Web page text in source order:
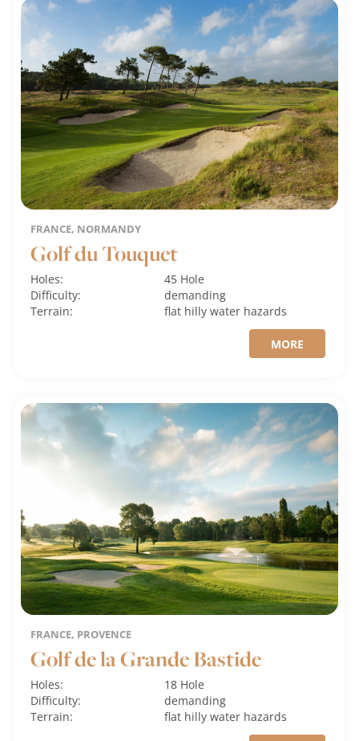
FRANCE, NORMANDY
Golf du Touquet
Holes:
45 Hole
Difficulty:
demanding
Terrain:
flat hillywater hazards
MORE
FRANCE, PROVENCE
Golf de la Grande Bastide
Holes:
18 Hole
Difficulty:
demanding
Terrain:
flat hillywater hazards